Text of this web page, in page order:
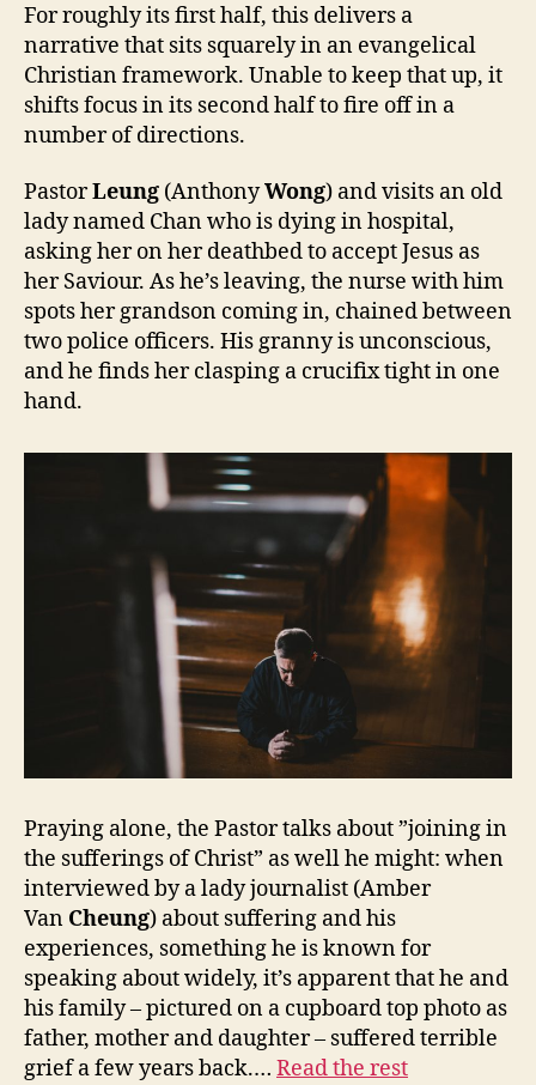
For roughly its first half, this delivers a
narrative that sits squarely in an evangelical
Christian framework. Unable to keep that up, it
shifts focus in its second half to fire off in a
number of directions.
PastorLeung (AnthonyWong) and visits an old
lady named Chan who is dying in hospital,
asking her on her deathbed to accept Jesus as
her Saviour. As he’s leaving, the nurse with him
spots her grandson coming in, chained between
two police officers. His granny is unconscious,
and he finds her clasping a crucifix tight in one
hand.
Praying alone, the Pastor talks about ”joining in
the sufferings of Christ” as well he might: when
interviewed by a lady journalist (Amber
Van Cheung) about suffering and his
experiences, something he is known for
speaking about widely, it’s apparent that he and
his family – pictured on a cupboard top photo as
father, mother and daughter – suffered terrible
grief a few years back.… Read the rest